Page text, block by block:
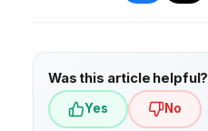
Was this article helpful?
Yes No